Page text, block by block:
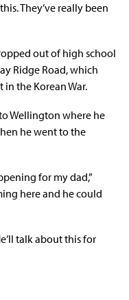
They’ve really been
out of high school
Ridge Road, which
the Korean War.
Wellington where he
he went to the
for my dad,”
here and he could
talk about this for